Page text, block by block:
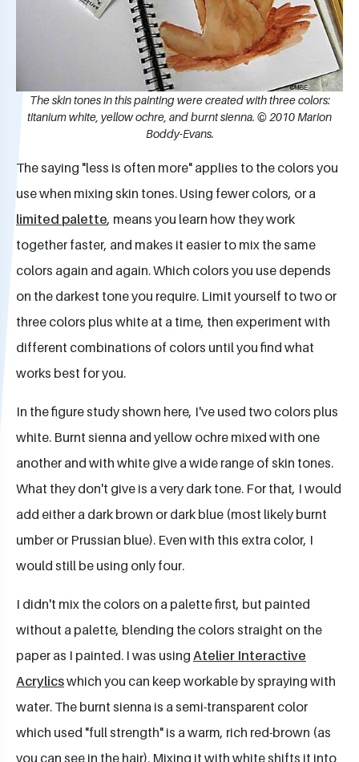
The skin tones in this painting were created with three colors:
titanium white, yellow ochre, and burnt sienna. © 2010 Marion
Boddy-Evans.
The saying "less is often more" applies to the colors you
use when mixing skin tones. Using fewer colors, or a
limited palette, means you learn how they work
together faster, and makes it easier to mix the same
colors again and again. Which colors you use depends
on the darkest tone you require. Limit yourself to two or
three colors plus white at a time, then experiment with
different combinations of colors until you find what
works best for you.
In the figure study shown here, I've used two colors plus
white. Burnt sienna and yellow ochre mixed with one
another and with white give a wide range of skin tones.
What they don't give is a very dark tone. For that, I would
add either a dark brown or dark blue (most likely burnt
umber or Prussian blue). Even with this extra color, I
would still be using only four.
I didn't mix the colors on a palette first, but painted
without a palette, blending the colors straight on the
paper as I painted. I was using Atelier Interactive
Acrylicswhich you can keep workable by spraying with
water. The burnt sienna is a semi-transparent color
which used "full strength" is a warm, rich red-brown (as
you can see in the hair). Mixing it with white shifts it into